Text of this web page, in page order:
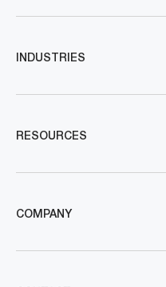
INDUSTRIES
RESOURCES
COMPANY